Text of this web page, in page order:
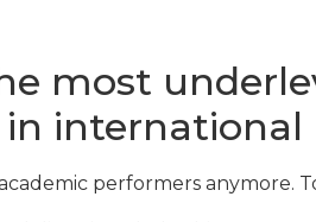
most
in
performers anymore.